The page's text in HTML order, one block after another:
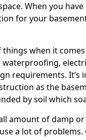
When you
for your
things when it
requirements.
as the
by soil which
amount of damp
a lot of